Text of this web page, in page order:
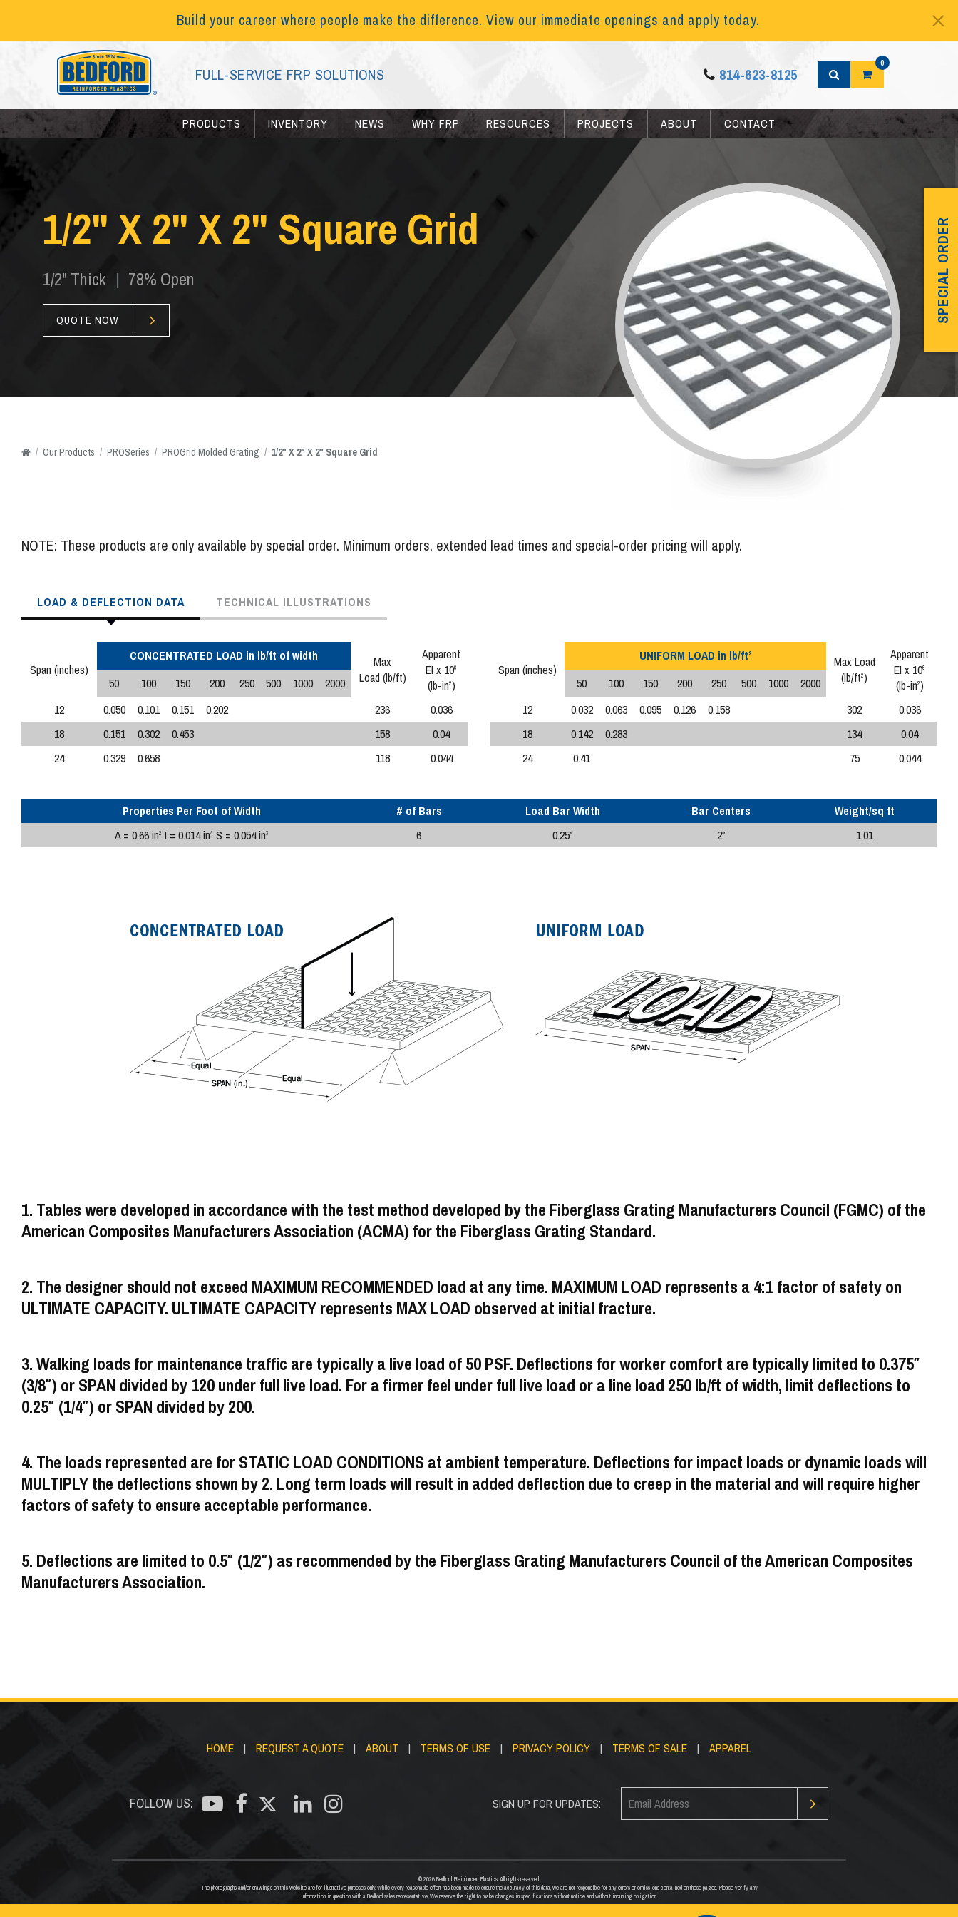
Build your career where people make the difference. View our immediate openings and apply today.
FULL-SERVICE FRP SOLUTIONS 814-623-8125
0
PRODUCTS INVENTORY NEWS WHY FRP RESOURCES PROJECTS ABOUT CONTACT
1/2" X 2" X 2" Square Grid
1/2" Thick | 78% Open
QUOTE NOW SPECIAL ORDER
/ OurProducts / PROSeries / PROGrid Molded Grating / 1/2" X 2" X 2" Square Grid
NOTE: These products are only available by special order. Minimum orders, extended lead times and special-order pricing will apply.
LOAD & DEFLECTION DATA TECHNICAL ILLUSTRATIONS
Span (inches)
CONCENTRATED LOAD in lb/ft of width
Max
Load (lb/ft)
Apparent
EI x 106
(lb-in2)
50 100 150 200 250 500 1000
2000
12
0.050 0.101 0.151 0.202 236
0.036
18
0.151 0.302 0.453 158
0.04
24
0.329 0.658 118 0.044
Span (inches)
UNIFORM LOAD in lb/ft2
Max Load
(lb/ft2)
Apparent
EI x 106
(lb-in2)
50 100 150 200 250 500 1000
2000
12
0.032 0.063 0.095 0.126 0.158 302
0.036
18
0.142 0.283 134
0.04
24
0.41 75 0.044
Properties Per Foot of Width # of Bars Load Bar Width Bar Centers
Weight/sq ft
A = 0.66 in2 I = 0.014 in4 S = 0.054 in3 6 0.25″ 2″ 1.01
1. Tables were developed in accordance with the test method developed by the Fiberglass Grating Manufacturers Council (FGMC) of the
American Composites Manufacturers Association (ACMA) for the Fiberglass Grating Standard.
2. The designer should not exceed MAXIMUM RECOMMENDED load at any time. MAXIMUM LOAD represents a 4:1 factor of safety on
ULTIMATE CAPACITY. ULTIMATE CAPACITY represents MAX LOAD observed at initial fracture.
3. Walking loads for maintenance traffic are typically a live load of 50 PSF. Deflections for worker comfort are typically limited to 0.375″
(3/8″) or SPAN divided by 120 under full live load. For a firmer feel under full live load or a line load 250 lb/ft of width, limit deflections to
0.25″ (1/4″) or SPAN divided by 200.
4. The loads represented are for STATIC LOAD CONDITIONS at ambient temperature. Deflections for impact loads or dynamic loads will
MULTIPLY the deflections shown by 2. Long term loads will result in added deflection due to creep in the material and will require higher
factors of safety to ensure acceptable performance.
5. Deflections are limited to 0.5″ (1/2″) as recommended by the Fiberglass Grating Manufacturers Council of the American Composites
Manufacturers Association.
HOME | REQUEST A QUOTE | ABOUT | TERMS OF USE | PRIVACY POLICY | TERMS OF SALE | APPAREL
FOLLOW US: SIGN UP FOR UPDATES:
© 2026 Bedford Reinforced Plastics. All rights reserved.
The photographs and/or drawings on this website are for illustrative purposes only. While every reasonable effort has been made to ensure the accuracy of this data, we are not responsible for any errors or omissions contained on these pages. Please verify any
information in question with a Bedford sales representative. We reserve the right to make changes in specifications without notice and without incurring obligation.